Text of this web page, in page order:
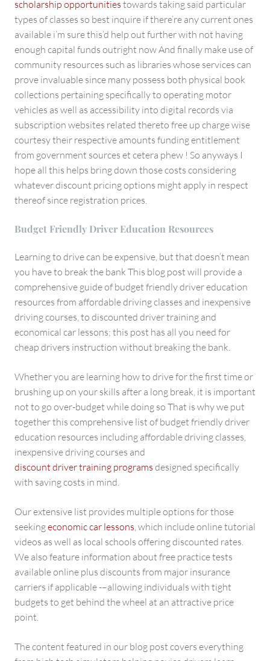
scholarship opportunities towards taking said particular
types of classes so best inquire if there’re any current ones
available i’m sure this’d help out further with not having
enough capital funds outright now And finally make use of
community resources such as libraries whose services can
prove invaluable since many possess both physical book
collections pertaining specifically to operating motor
vehicles as well as accessibility into digital records via
subscription websites related thereto free up charge wise
courtesy their respective amounts funding entitlement
from government sources et cetera phew ! So anyways I
hope all this helps bring down those costs considering
whatever discount pricing options might apply in respect
thereof since registration prices.
Budget Friendly Driver Education Resources
Learning to drive can be expensive, but that doesn’t mean
you have to break the bank This blog post will provide a
comprehensive guide of budget friendly driver education
resources from affordable driving classes and inexpensive
driving courses, to discounted driver training and
economical car lessons; this post has all you need for
cheap drivers instruction without breaking the bank.
Whether you are learning how to drive for the first time or
brushing up on your skills after a long break, it is important
not to go over-budget while doing so That is why we put
together this comprehensive list of budget friendly driver
education resources including affordable driving classes,
inexpensive driving courses and
discount driver training programs designed specifically
with saving costs in mind.
Our extensive list provides multiple options for those
seekingeconomic car lessons, which include online tutorial
videos as well as local schools offering discounted rates.
We also feature information about free practice tests
available online plus discounts from major insurance
carriers if applicable -–allowing individuals with tight
budgets to get behind the wheel at an attractive price
point.
The content featured in our blog post covers everything